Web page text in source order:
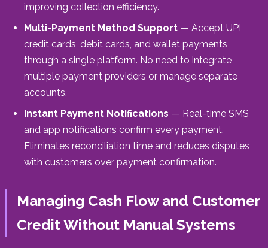
improving collection efficiency.
Multi-Payment Method Support — Accept UPI,
credit cards, debit cards, and wallet payments
through a single platform. No need to integrate
multiple payment providers or manage separate
accounts.
Instant Payment Notifications — Real-time SMS
and app notifications confirm every payment.
Eliminates reconciliation time and reduces disputes
with customers over payment confirmation.
Managing Cash Flow and Customer
Credit Without Manual Systems